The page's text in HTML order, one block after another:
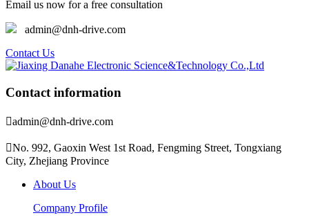
Email us now for a free consultation
admin@dnh-drive.com
Contact Us
Contact information
admin@dnh-drive.com
No. 992, Gaoxin West 1st Road, Fengming Street, Tongxiang
City, Zhejiang Province
About Us
Company Profile